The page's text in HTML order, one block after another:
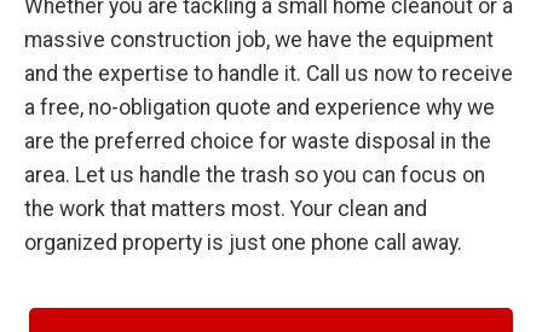
Whether you are tackling a small home cleanout or a
massive construction job, we have the equipment
and the expertise to handle it. Call us now to receive
a free, no-obligation quote and experience why we
are the preferred choice for waste disposal in the
area. Let us handle the trash so you can focus on
the work that matters most. Your clean and
organized property is just one phone call away.